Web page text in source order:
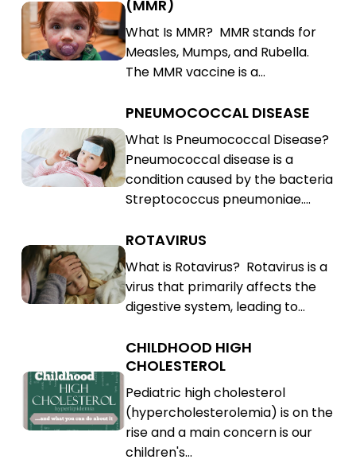
Measles,
Mumps,
Rubella
Mumps,
Rubella
(MMR)
(MMR)
What Is MMR? MMR stands for
Measles, Mumps, and Rubella.
The MMR vaccine is a…
Pneumococcal
Disease
Pneumococcal
Disease
PNEUMOCOCCAL DISEASE
What Is Pneumococcal Disease?
Pneumococcal disease is a
condition caused by the bacteria
Streptococcus pneumoniae.…
Rotavirus
Rotavirus
ROTAVIRUS
What is Rotavirus? Rotavirus is a
virus that primarily affects the
digestive system, leading to…
Childhood
High
Cholesterol
Childhood
High
Cholesterol
CHILDHOOD HIGH
CHOLESTEROL
Pediatric high cholesterol
(hypercholesterolemia) is on the
rise and a main concern is our
children's…